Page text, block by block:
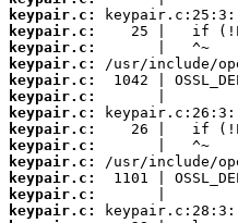
keypair.c:
keypair.c:
keypair.c:
keypair.c:
keypair.c:
keypair.c:
keypair.c:
keypair.c:
keypair.c:
keypair.c:
keypair.c:
keypair.c:
keypair.c: